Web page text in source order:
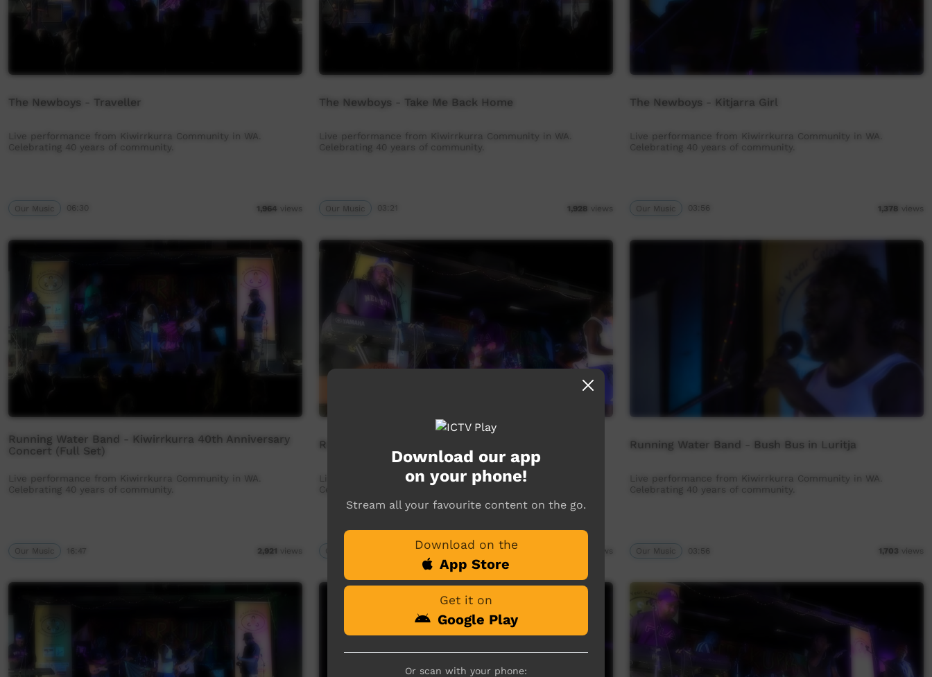
The Newboys - Traveller
Live performance from Kiwirrkurra Community in WA.
Celebrating 40 years of community.
Our Music 06:30 1,964 views
The Newboys - Take Me Back Home
Live performance from Kiwirrkurra Community in WA.
Celebrating 40 years of community.
Our Music 03:21 1,928 views
The Newboys - Kitjarra Girl
Live performance from Kiwirrkurra Community in WA.
Celebrating 40 years of community.
Our Music 03:56 1,378 views
Running Water Band - Kiwirrkurra 40th Anniversary
Concert (Full Set)
Live performance from Kiwirrkurra Community in WA.
Celebrating 40 years of community.
Our Music 16:47 2,921 views
Running Water Band - Watjilpana Nyinangi
Live performance from Kiwirrkurra Community in WA.
Celebrating 40 years of community.
views
Running Water Band - Bush Bus in Luritja
Live performance from Kiwirrkurra Community in WA.
Celebrating 40 years of community.
Our Music 03:56 1,703 views
Download our app
on your phone!
Stream all your favourite content on the go.
Download on the
App Store
Get it on
Google Play
Or scan with your phone: